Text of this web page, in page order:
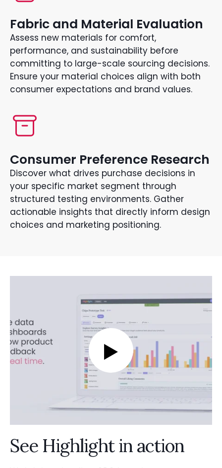
Fabric and Material Evaluation
Assess new materials for comfort,
performance, and sustainability before
committing to large-scale sourcing decisions.
Ensure your material choices align with both
consumer expectations and brand values.
Consumer Preference Research
Discover what drives purchase decisions in
your specific market segment through
structured testing environments. Gather
actionable insights that directly inform design
choices and marketing positioning.
See Highlight in action